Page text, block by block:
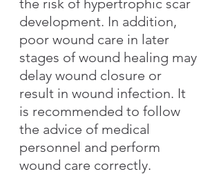
the risk of hypertrophic scar
development. In addition,
poor wound care in later
stages of wound healing may
delay wound closure or
result in wound infection. It
is recommended to follow
the advice of medical
personnel and perform
wound care correctly.